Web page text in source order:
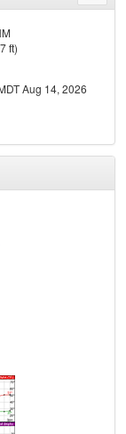
menu
ft)
Aug 14, 2026